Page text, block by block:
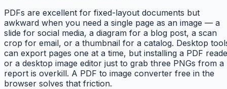
PDFs are excellent for fixed-layout documents but
awkward when you need a single page as an image — a
slide for social media, a diagram for a blog post, a scan
crop for email, or a thumbnail for a catalog. Desktop
can export pages one at a time, but installing a PDF
or a desktop image editor just to grab three PNGs from a
report is overkill. A PDF to image converter free in the
browser solves that friction.